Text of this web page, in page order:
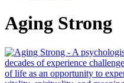
Aging Strong